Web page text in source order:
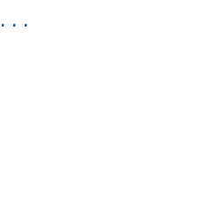
. . .